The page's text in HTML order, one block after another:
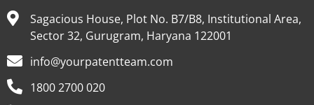
Sagacious House, Plot No. B7/B8, Institutional Area,
Sector 32, Gurugram, Haryana 122001
info@yourpatentteam.com
1800 2700 020